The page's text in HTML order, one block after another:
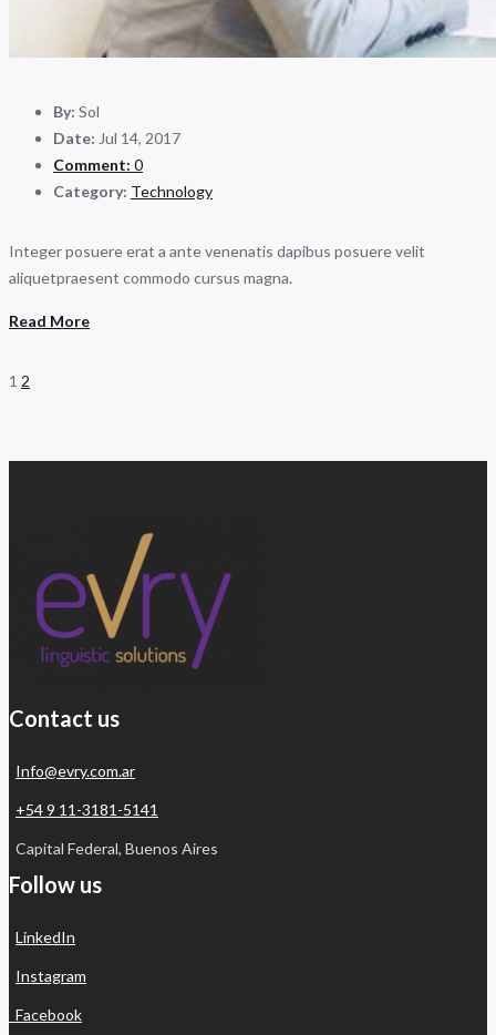
By: Sol
Date: Jul 14, 2017
Comment: 0
Category: Technology
Integer posuere erat a ante venenatis dapibus posuere velit
aliquetpraesent commodo cursus magna.
Read More
1 2
Contact us
Info@evry.com.ar
+54 9 11-3181-5141
Capital Federal, Buenos Aires
Follow us
LinkedIn
Instagram
Facebook